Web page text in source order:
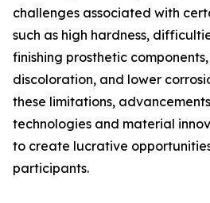
challenges associated with
such as high hardness,
finishing prosthetic
discoloration, and lower
these limitations,
technologies and material
to create lucrative
participants.